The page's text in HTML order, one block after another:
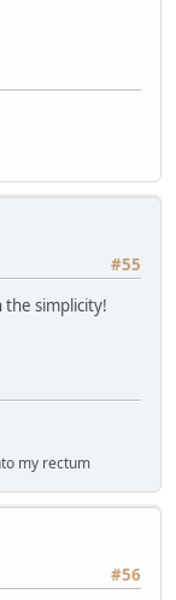
#55
the simplicity!
my rectum
#56